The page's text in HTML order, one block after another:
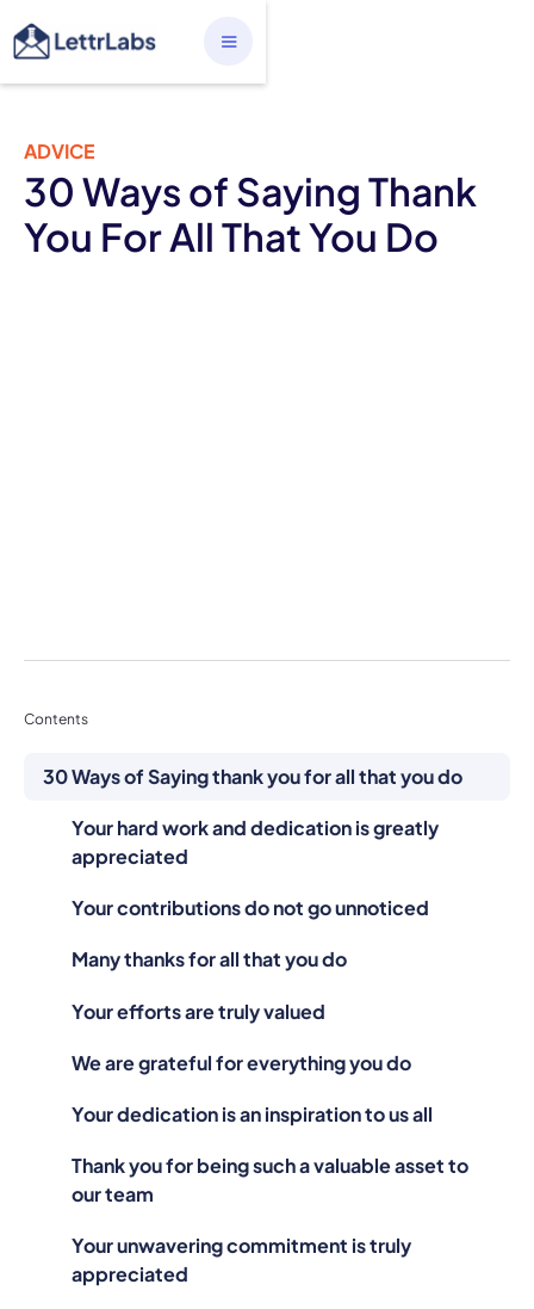
ADVICE
30 Ways of Saying Thank
You For All That You Do
Contents
30 Ways of Saying thank you for all that you do
Your hard work and dedication is greatly
appreciated
Your contributions do not go unnoticed
Many thanks for all that you do
Your efforts are truly valued
We are grateful for everything you do
Your dedication is an inspiration to us all
Thank you for being such a valuable asset to
our team
Your unwavering commitment is truly
appreciated